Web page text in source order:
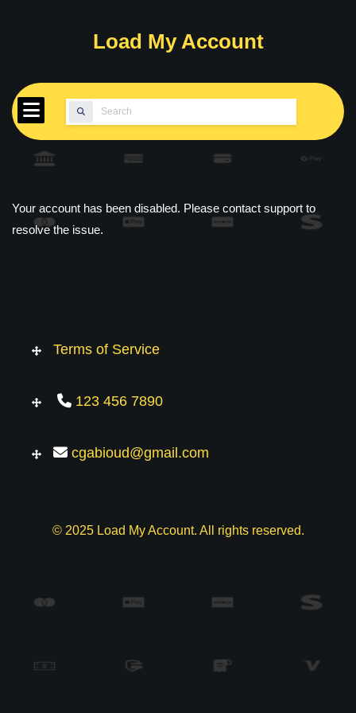
Load My Account
Search
for:
Your account has been disabled. Please contact support to
resolve the issue.
Terms of Service
123 456 7890
cgabioud@gmail.com
© 2025 Load My Account. All rights reserved.